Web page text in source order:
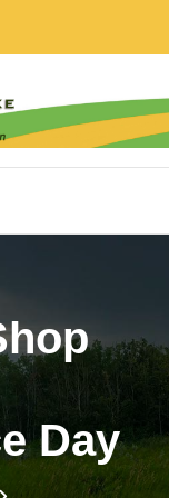
Day